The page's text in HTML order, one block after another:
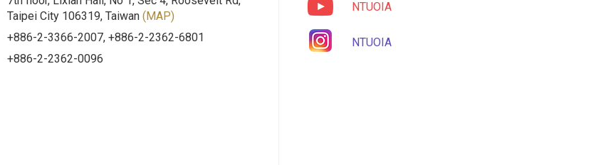
Taipei City 106319, Taiwan (MAP)
+886-2-3366-2007, +886-2-2362-6801
+886-2-2362-0096
NTUOIA
NTUOIA